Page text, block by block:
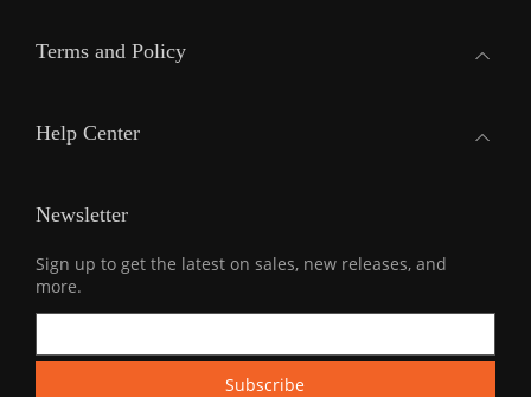
Terms and Policy
Help Center
Newsletter
Sign up to get the latest on sales, new releases, and
more.